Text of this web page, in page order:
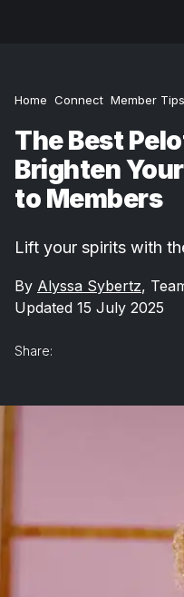
Home Connect Member Tips
The Best
Brighten
to Members
Lift your spirits with
By Alyssa Sybertz,
Updated 15 July 2025
Share: